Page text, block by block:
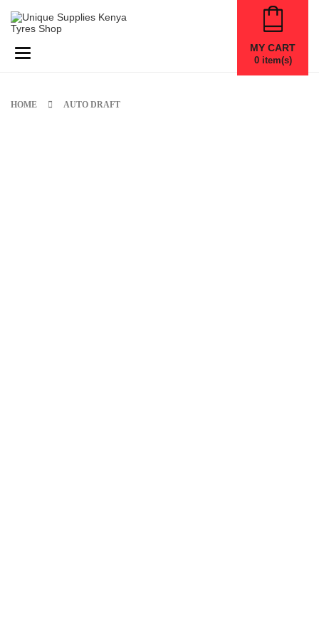
Toggle navigation MY CART
0item(s)
HOME AUTO DRAFT